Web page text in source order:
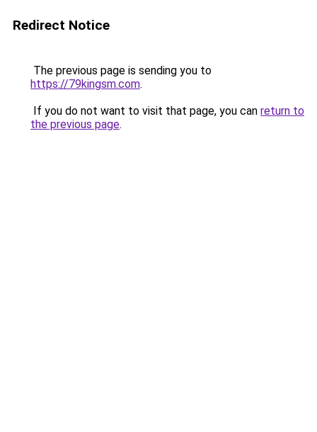
Redirect Notice
The previous page is sending you to
https://79kingsm.com.
If you do not want to visit that page, you can return to
the previous page.